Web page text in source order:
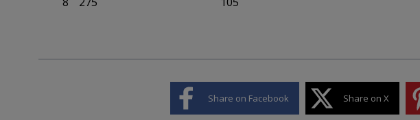
Share on Facebook Share on X